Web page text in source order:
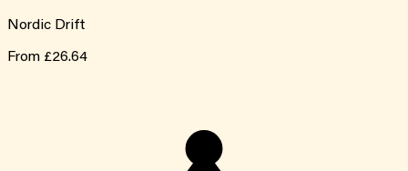
Nordic Drift
From £26.64